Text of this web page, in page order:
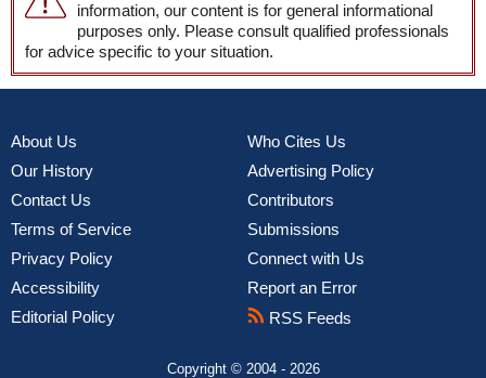
information, our content is for general informational
purposes only. Please consult qualified professionals
for advice specific to your situation.
About Us
Our History
Contact Us
Terms of Service
Privacy Policy
Accessibility
Editorial Policy
Who Cites Us
Advertising Policy
Contributors
Submissions
Connect with Us
Report an Error
RSS Feeds
Copyright © 2004 - 2026